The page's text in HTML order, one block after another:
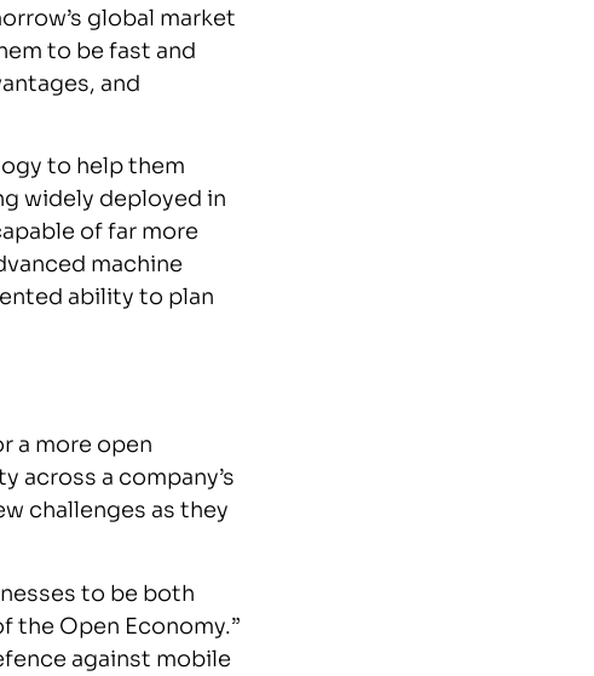
global market
to be fast and
and
to help them
widely deployed in
of far more
machine
ability to plan
a more open
across a company’s
challenges as they
to be both
the Open Economy.”
against mobile